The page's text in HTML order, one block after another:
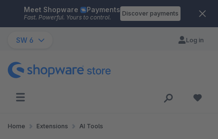
Skip to main content
Meet Shopware Payments
Fast. Powerful. Yours to control.
Discover payments
SW 6 Log in
Home Extensions AI Tools